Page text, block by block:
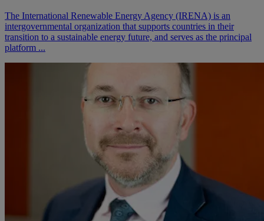
The International Renewable Energy Agency (IRENA) is an
intergovernmental organization that supports countries in their
transition to a sustainable energy future, and serves as the principal
platform ...